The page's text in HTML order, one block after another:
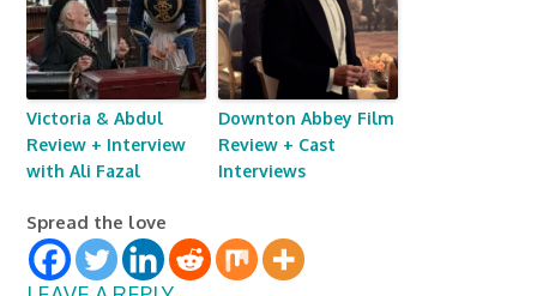
Victoria & Abdul
Review + Interview
with Ali Fazal
Downton Abbey Film
Review + Cast
Interviews
Spread the love